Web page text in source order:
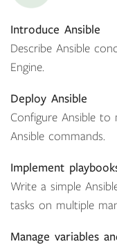
Introduce Ansible
Describe Ansible
Engine.
Deploy Ansible
Configure Ansible
Ansible commands.
Implement
Write a simple
tasks on multiple
Manage variables